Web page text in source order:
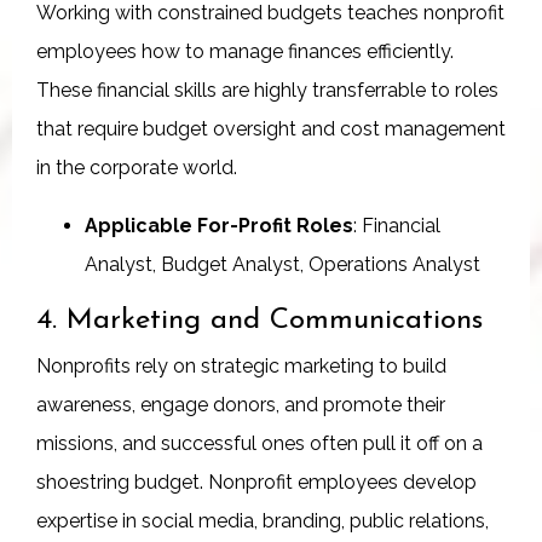
Working with constrained budgets teaches nonprofit
employees how to manage finances efficiently.
These financial skills are highly transferrable to roles
that require budget oversight and cost management
in the corporate world.
Applicable For-Profit Roles: Financial
Analyst, Budget Analyst, Operations Analyst
4. Marketing and Communications
Nonprofits rely on strategic marketing to build
awareness, engage donors, and promote their
missions, and successful ones often pull it off on a
shoestring budget. Nonprofit employees develop
expertise in social media, branding, public relations,